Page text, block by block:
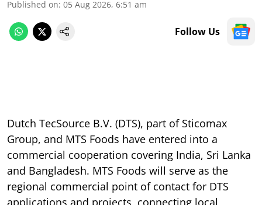
Published on: 05 Aug 2026, 6:51 am
Follow Us
Dutch TecSource B.V. (DTS), part of Sticomax
Group, and MTS Foods have entered into a
commercial cooperation covering India, Sri Lanka
and Bangladesh. MTS Foods will serve as the
regional commercial point of contact for DTS
applications and projects, connecting local